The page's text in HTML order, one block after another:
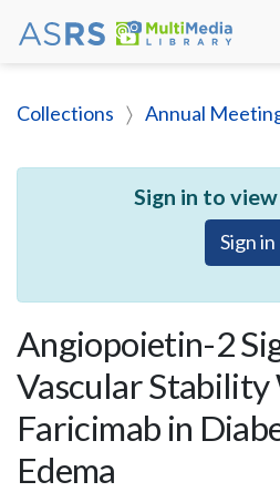
Collections Annual
Sign in to
Sign in
Angiopoietin-2
Vascular
Faricimab in
Edema